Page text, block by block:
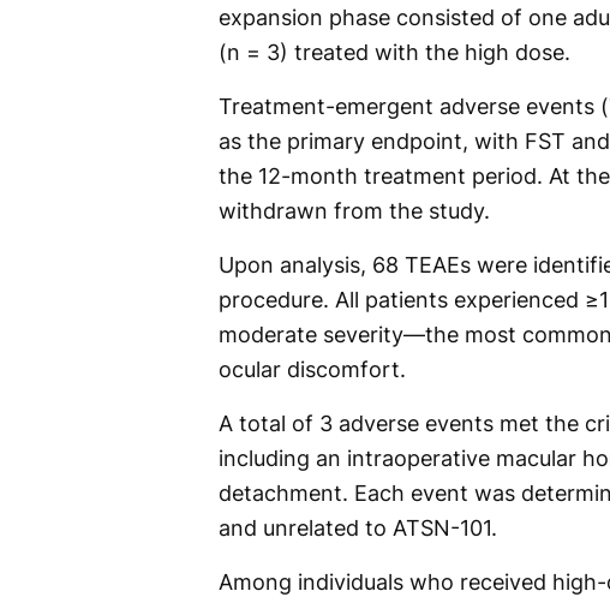
expansion phase consisted of one
(n = 3) treated with the high dose.
Treatment-emergent adverse events
as the primary endpoint, with FST
the 12-month treatment period. At
withdrawn from the study.
Upon analysis, 68 TEAEs were
procedure. All patients experienced
moderate severity—the most
ocular discomfort.
A total of 3 adverse events met the
including an intraoperative macular
detachment. Each event was
and unrelated to ATSN-101.
Among individuals who received